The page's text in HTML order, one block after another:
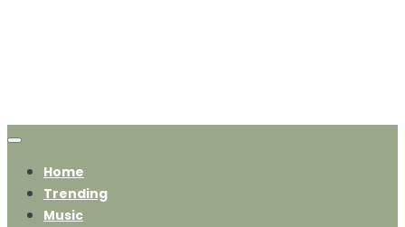
Home
Trending
Music